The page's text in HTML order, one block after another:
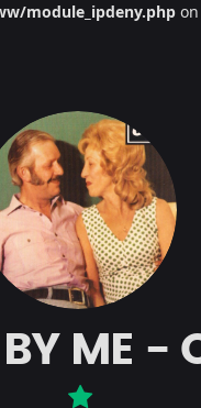
module_ipdeny.php
ME -